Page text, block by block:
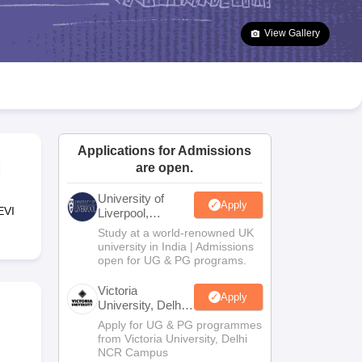
Goa Board SSC Question Paper
Manipur Board HSLC
JAC 10th Syllabus Odisha 10th Syllabus Kerala SSLC Syllabus
10 Syllabus for Class 11 Syllabus for Class 12 NCERT Syllabus
Class
View Gallery
Applications for Admissions
are open.
University of
Liverpool,
Bengaluru
Campus
Apply
Study at a world-renowned UK
university in India | Admissions
open for UG & PG programs.
Victoria
University, Delhi
NCR
Apply
Apply for UG & PG programmes
from Victoria University, Delhi
NCR Campus